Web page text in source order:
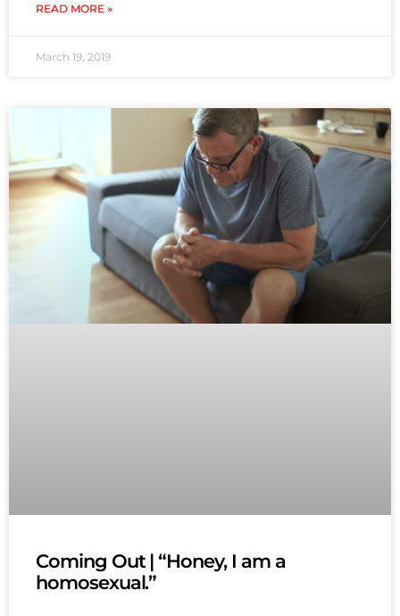
READ MORE »
March 19, 2019
Coming Out | “Honey, I am a
homosexual.”